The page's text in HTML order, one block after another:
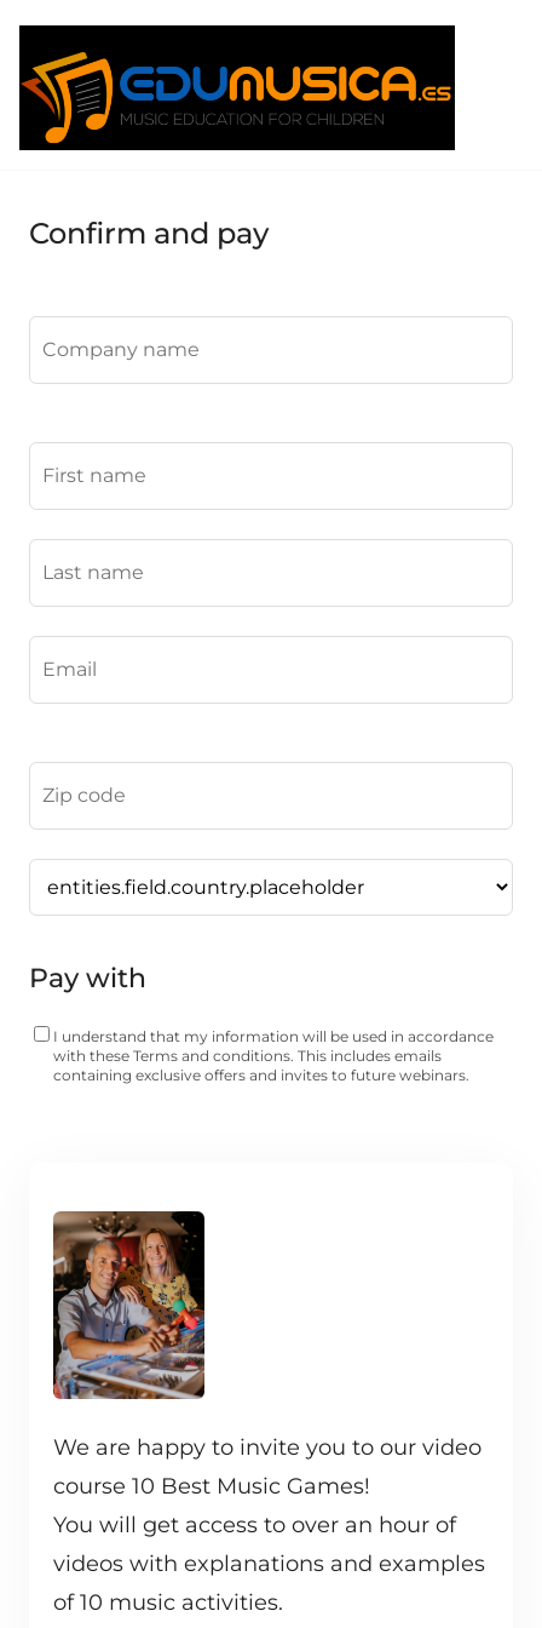
Confirm and pay
Pay with
I understand that my information will be used in accordance
with these Terms and conditions. This includes emails
containing exclusive offers and invites to future webinars.
We are happy to invite you to our video
course 10 Best Music Games!
You will get access to over an hour of
videos with explanations and examples
of 10 music activities.